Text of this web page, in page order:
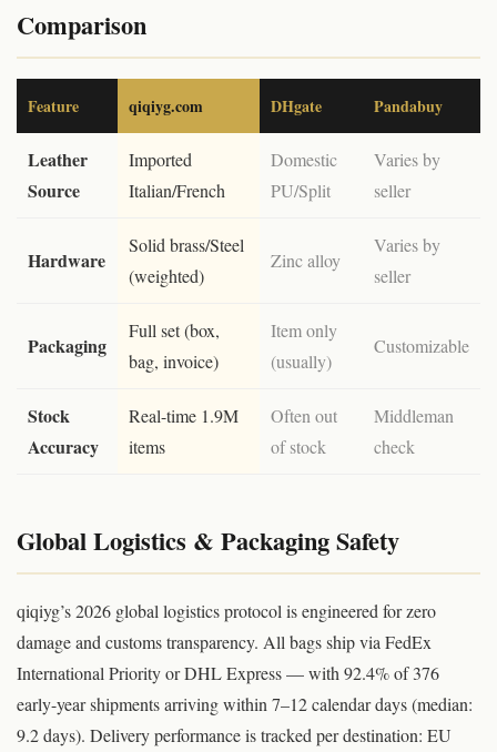
Comparison
Feature qiqiyg.com DHgate Pandabuy
Leather
Source
Imported
Italian/French
Domestic
PU/Split
Varies by
seller
Hardware
Solid brass/Steel
(weighted)
Zinc alloy
Varies by
seller
Packaging
Full set (box,
bag, invoice)
Item only
(usually)
Customizable
Stock
Accuracy
Real-time 1.9M
items
Often out
of stock
Middleman
check
Global Logistics & Packaging Safety
qiqiyg’s 2026 global logistics protocol is engineered for zero
damage and customs transparency. All bags ship via FedEx
International Priority or DHL Express — with 92.4% of 376
early-year shipments arriving within 7–12 calendar days (median:
9.2 days). Delivery performance is tracked per destination: EU